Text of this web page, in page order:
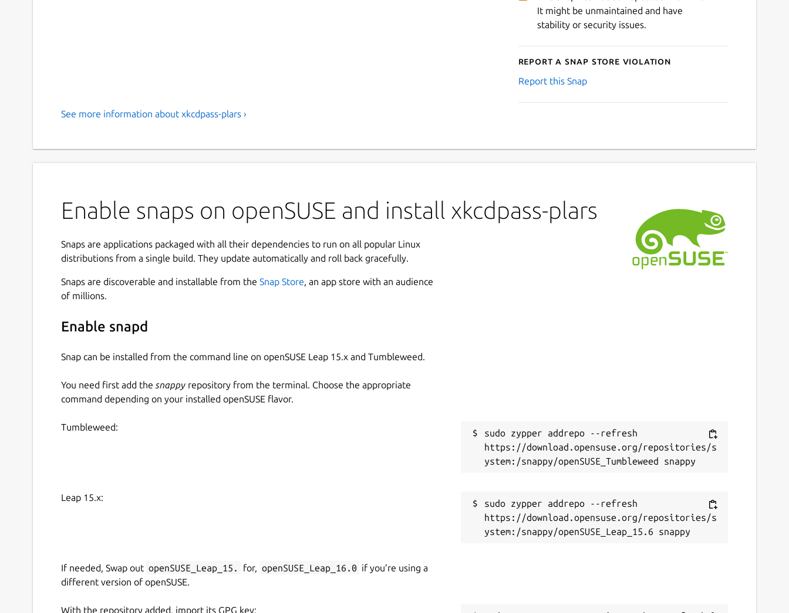
It might be unmaintained and have
stability or security issues.
Report a Snap Store violation
Report this Snap
See more information about xkcdpass-plars ›
Enable snaps on openSUSE and install xkcdpass-plars
Snaps are applications packaged with all their dependencies to run on all popular Linux
distributions from a single build. They update automatically and roll back gracefully.
Snaps are discoverable and installable from the Snap Store, an app store with an audience
of millions.
Enable snapd
Snap can be installed from the command line on openSUSE Leap 15.x and Tumbleweed.
You need first add the snappy repository from the terminal. Choose the appropriate
command depending on your installed openSUSE flavor.
Tumbleweed:
sudo zypper addrepo --refresh
https://download.opensuse.org/repositories/s
Leap 15.x:
sudo zypper addrepo --refresh
https://download.opensuse.org/repositories/s
If needed, Swap out openSUSE_Leap_15. for, openSUSE_Leap_16.0 if you’re using a
different version of openSUSE.
With the repository added, import its GPG key: